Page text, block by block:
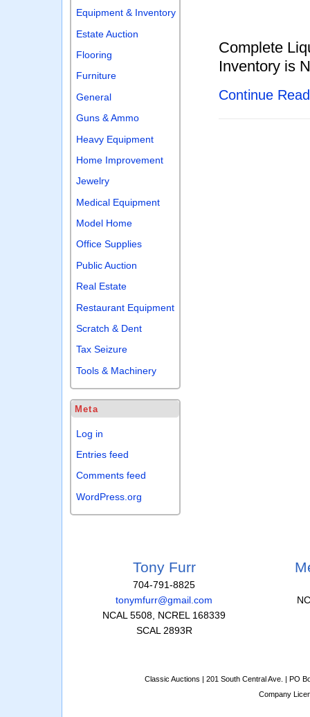
Complete
Inventory is
Continue
Equipment & Inventory
Estate Auction
Flooring
Furniture
General
Guns & Ammo
Heavy Equipment
Home Improvement
Jewelry
Medical Equipment
Model Home
Office Supplies
Public Auction
Real Estate
Restaurant Equipment
Scratch & Dent
Tax Seizure
Tools & Machinery
Meta
Log in
Entries feed
Comments feed
WordPress.org
Tony Furr
704-791-8825
tonymfurr@gmail.com
NCAL 5508, NCREL 168339
SCAL 2893R
Classic Auctions | 201 South Central Ave. | PO
Company